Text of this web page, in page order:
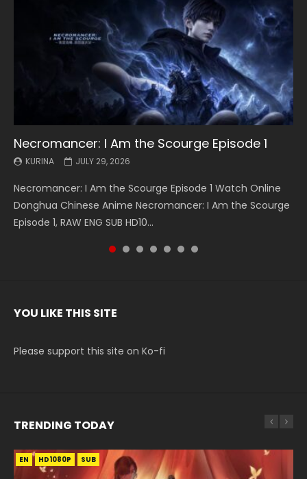
Necromancer: I Am the Scourge Episode 1
KURINA JULY 29, 2026
Necromancer: I Am the Scourge Episode 1 Watch Online
Donghua Chinese Anime Necromancer: I Am the Scourge
Episode 1, RAW ENG SUB HD10...
Battle Through The Heavens S5 Episode 199
KURINA MAY 19, 2026
Battle Through The Heavens S5 Episode 199 斗破苍穹年番 第
5季 Watch Online Donghua Chinese Anime Battle Through
The Heavens S5 Episode 199, D...
Battle Through The Heavens S5 Episode 198
KURINA MAY 19, 2026
Battle Through The Heavens S5 Episode 198 斗破苍穹年番 第
5季 Watch Online Donghua Chinese Anime Battle Through
The Heavens S5 Episode 198, D...
Swallowed Star Episode 221
KURINA MAY 4, 2026
Swallowed Star Episode 221 吞噬星空 第221集 Watch
Chinese Anime Series Swallowed Star Season 3 Episode 221
English Spanish Subtitle, Tunsh...
Battle Through The Heavens S5 Episode 197
KURINA MAY 4, 2026
Battle Through The Heavens S5 Episode 197 斗破苍穹年番 第
5季 Watch Online Donghua Chinese Anime Battle Through
The Heavens S5 Episode 197, D...
Battle Through The Heavens S5 Episode 196
KURINA APRIL 26, 2026
Battle Through The Heavens S5 Episode 196 斗破苍穹年番 第
5季 Watch Online Donghua Chinese Anime Battle Through
The Heavens S5 Episode 196, D...
Swallowed Star Episode 220
KURINA APRIL 20, 2026
Swallowed Star Episode 220 吞噬星空 第220集 Watch
Chinese Anime Series Swallowed Star Season 3 Episode
220 English Spanish Subtitle, Tunsh...
YOU LIKE THIS SITE
Please support this site on Ko-fi
TRENDING TODAY
EN HD1080P SUB
EN-ID HD1080P SUB
EN HD1080P SUB